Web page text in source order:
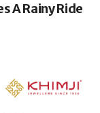
A Rainy Ride